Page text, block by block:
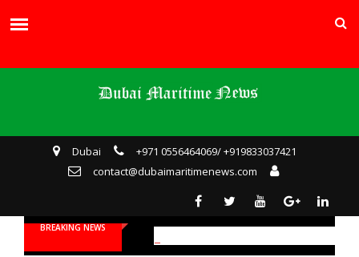
Dubai
+971 0556464069/ +919833037421
contact@dubaimaritimenews.com
BREAKING NEWS